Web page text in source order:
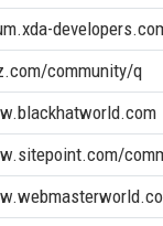
community/q